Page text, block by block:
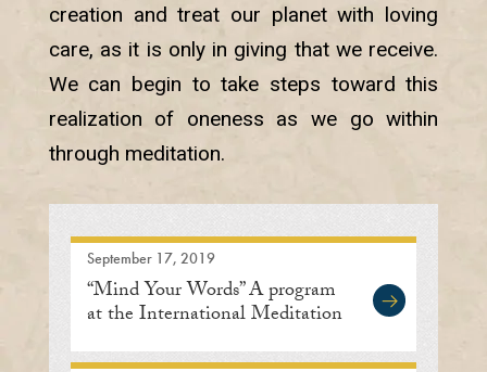
creation and treat our planet with loving
care, as it is only in giving that we receive.
We can begin to take steps toward this
realization of oneness as we go within
through meditation.
September 17, 2019
“Mind Your Words” A program
at the International Meditation